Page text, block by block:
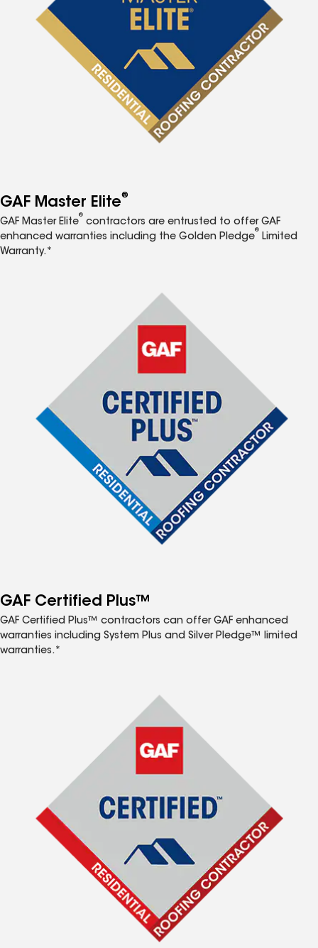
GAF Master Elite®
GAF Master Elite
®
contractors are entrusted to offer GAF
enhanced warranties including the Golden Pledge
®
Limited
Warranty.*
GAF Certified Plus™
GAF Certified Plus™ contractors can offer GAF enhanced
warranties including System Plus and Silver Pledge™ limited
warranties.*